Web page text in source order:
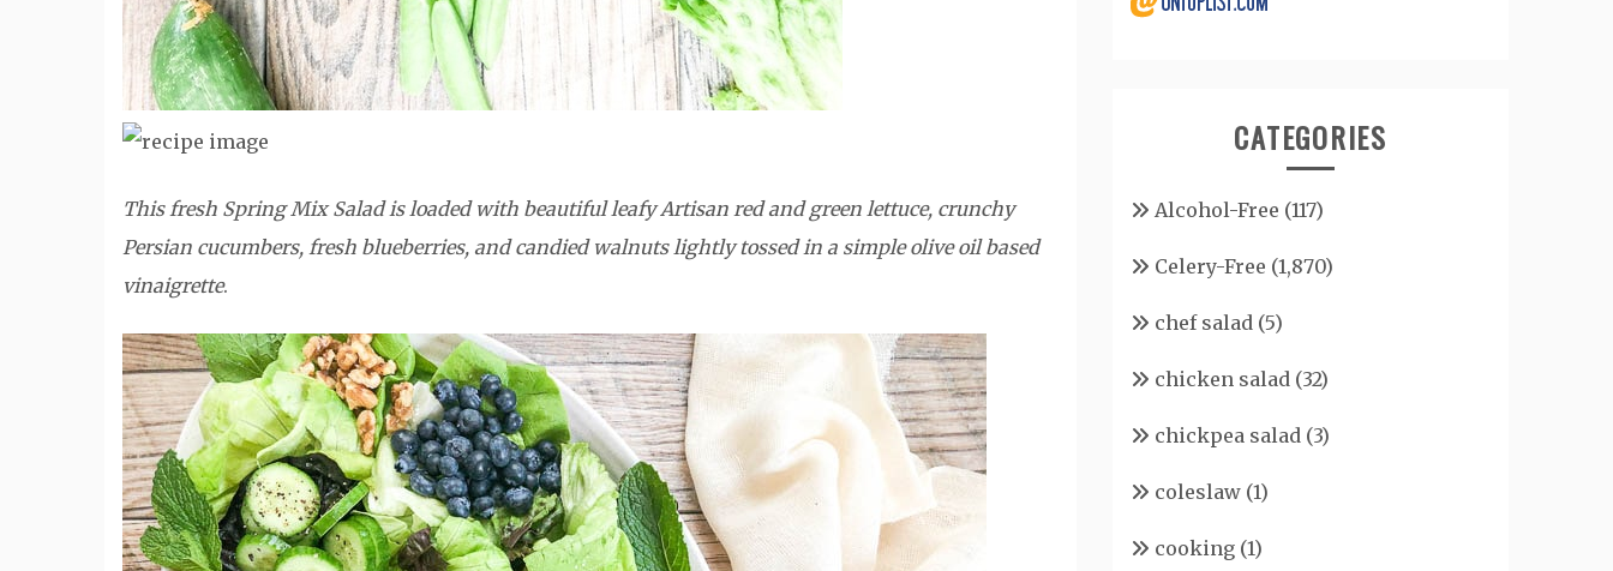
This fresh Spring Mix Salad is loaded with beautiful leafy Artisan red and green lettuce, crunchy
Persian cucumbers, fresh blueberries, and candied walnuts lightly tossed in a simple olive oil based
vinaigrette.
CATEGORIES
Alcohol-Free (117)
Celery-Free (1,870)
chef salad (5)
chicken salad (32)
chickpea salad (3)
coleslaw (1)
cooking (1)